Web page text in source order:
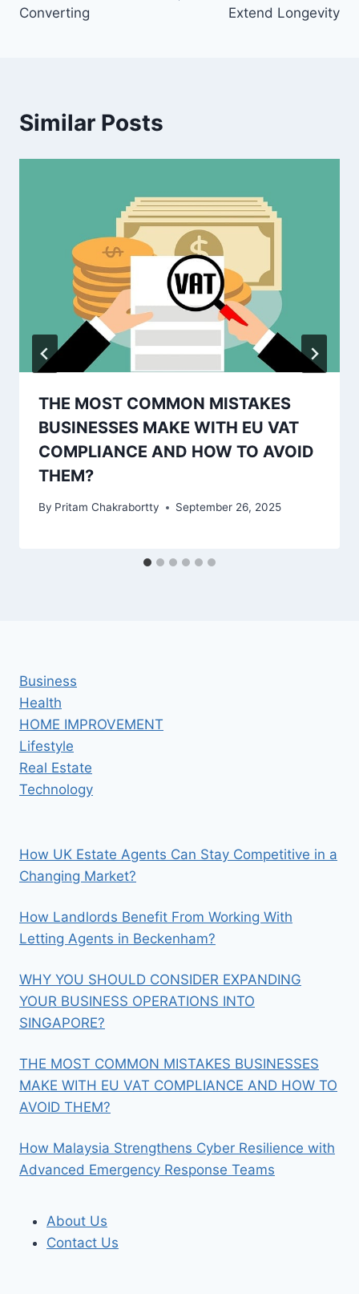
Converting
Extend Longevity
Similar Posts
THE MOST COMMON MISTAKES
BUSINESSES MAKE WITH EU VAT
COMPLIANCE AND HOW TO AVOID
THEM?
By Pritam Chakrabortty September 26, 2025
Business
Health
HOME IMPROVEMENT
Lifestyle
Real Estate
Technology
How UK Estate Agents Can Stay Competitive in a
Changing Market?
How Landlords Benefit From Working With
Letting Agents in Beckenham?
WHY YOU SHOULD CONSIDER EXPANDING
YOUR BUSINESS OPERATIONS INTO
SINGAPORE?
THE MOST COMMON MISTAKES BUSINESSES
MAKE WITH EU VAT COMPLIANCE AND HOW TO
AVOID THEM?
How Malaysia Strengthens Cyber Resilience with
Advanced Emergency Response Teams
About Us
Contact Us